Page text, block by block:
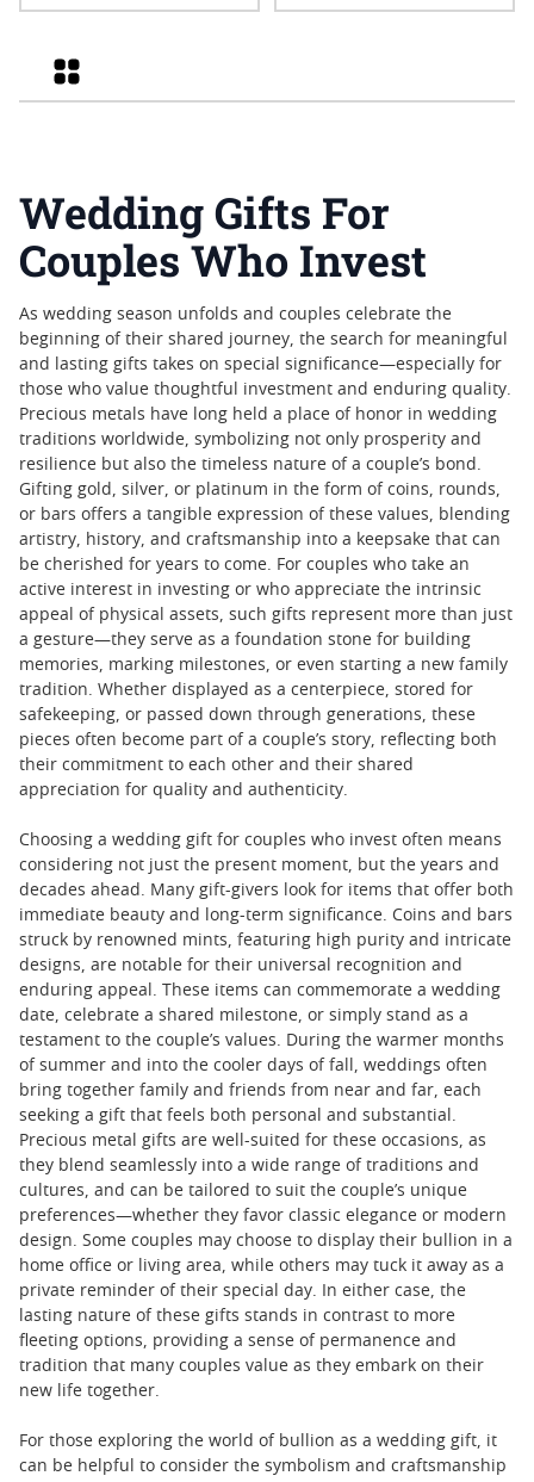
Privy 1 oz American Silver
Grid
Wedding Gifts For
Couples Who Invest
As wedding season unfolds and couples celebrate the
beginning of their shared journey, the search for meaningful
and lasting gifts takes on special significance—especially for
those who value thoughtful investment and enduring quality.
Precious metals have long held a place of honor in wedding
traditions worldwide, symbolizing not only prosperity and
resilience but also the timeless nature of a couple’s bond.
Gifting gold, silver, or platinum in the form of coins, rounds,
or bars offers a tangible expression of these values, blending
artistry, history, and craftsmanship into a keepsake that can
be cherished for years to come. For couples who take an
active interest in investing or who appreciate the intrinsic
appeal of physical assets, such gifts represent more than just
a gesture—they serve as a foundation stone for building
memories, marking milestones, or even starting a new family
tradition. Whether displayed as a centerpiece, stored for
safekeeping, or passed down through generations, these
pieces often become part of a couple’s story, reflecting both
their commitment to each other and their shared
appreciation for quality and authenticity.
Choosing a wedding gift for couples who invest often means
considering not just the present moment, but the years and
decades ahead. Many gift-givers look for items that offer both
immediate beauty and long-term significance. Coins and bars
struck by renowned mints, featuring high purity and intricate
designs, are notable for their universal recognition and
enduring appeal. These items can commemorate a wedding
date, celebrate a shared milestone, or simply stand as a
testament to the couple’s values. During the warmer months
of summer and into the cooler days of fall, weddings often
bring together family and friends from near and far, each
seeking a gift that feels both personal and substantial.
Precious metal gifts are well-suited for these occasions, as
they blend seamlessly into a wide range of traditions and
cultures, and can be tailored to suit the couple’s unique
preferences—whether they favor classic elegance or modern
design. Some couples may choose to display their bullion in a
home office or living area, while others may tuck it away as a
private reminder of their special day. In either case, the
lasting nature of these gifts stands in contrast to more
fleeting options, providing a sense of permanence and
tradition that many couples value as they embark on their
new life together.
For those exploring the world of bullion as a wedding gift, it
can be helpful to consider the symbolism and craftsmanship